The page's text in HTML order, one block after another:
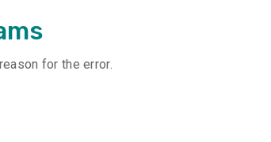
for the error.